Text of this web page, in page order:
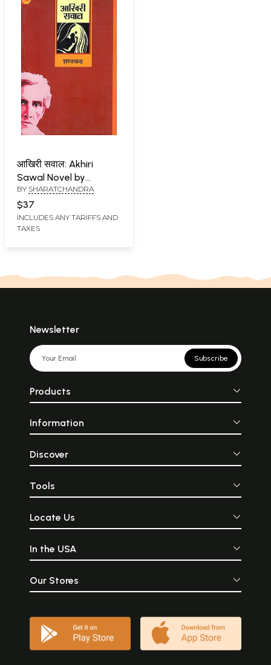
आखिरी सवाल: Akhiri
Sawal Novel by
Sharatchandra
BY SHARATCHANDRA
$37
INCLUDES ANY TARIFFS AND
TAXES
Newsletter
Subscribe
Products
Information
Discover
Tools
Locate Us
In the USA
Our Stores